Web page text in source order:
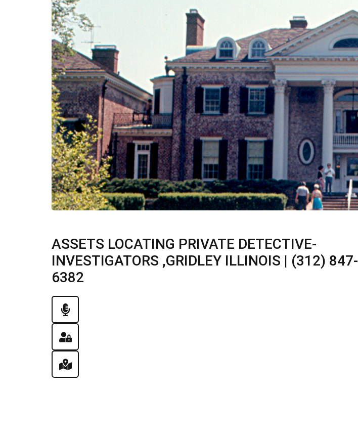
ASSETS LOCATING PRIVATE DETECTIVE-
INVESTIGATORS ,GRIDLEY ILLINOIS | (312) 847-
6382